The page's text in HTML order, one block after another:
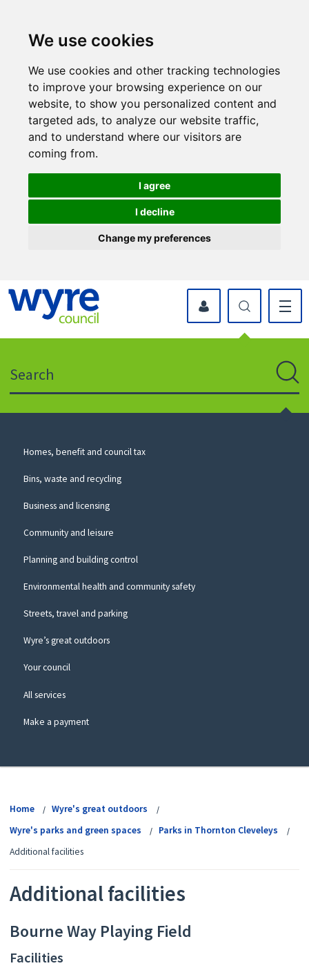
We use cookies
We use cookies and other tracking technologies
to improve your browsing experience on our
website, to show you personalized content and
targeted ads, to analyze our website traffic,
and to understand where our visitors are
coming from.
I agree
I decline
Change my preferences
icon
to
website
myWyre Account
Council
Homes, benefit and council tax
Bins, waste and recycling
Business and licensing
Community and leisure
Planning and building control
Environmental health and community safety
Streets, travel and parking
Wyre’s great outdoors
Your council
All services
Make a payment
Home
Wyre's great outdoors
Wyre's parks and green spaces
Parks in Thornton Cleveleys
Additional facilities
Additional facilities
Bourne Way Playing Field
Facilities